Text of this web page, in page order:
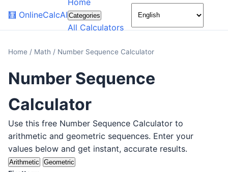
🧮 OnlineCalcAI
Home
Categories
All Calculators
🌙
Home / Math / Number Sequence Calculator
Number Sequence
Calculator
Use this free Number Sequence Calculator to
arithmetic and geometric sequences. Enter your
values below and get instant, accurate results.
Arithmetic Geometric